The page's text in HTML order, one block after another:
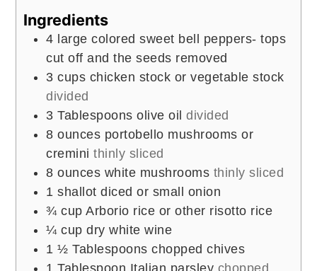
Ingredients
4 large colored sweet bell peppers- tops
cut off and the seeds removed
3 cups chicken stock or vegetable stock
divided
3 Tablespoons olive oil divided
8 ounces portobello mushrooms or
creminithinly sliced
8 ounces white mushrooms thinly sliced
1 shallot diced or small onion
¾ cup Arborio rice or other risotto rice
¼ cup dry white wine
1 ½ Tablespoons chopped chives
1 Tablespoon Italian parsley chopped